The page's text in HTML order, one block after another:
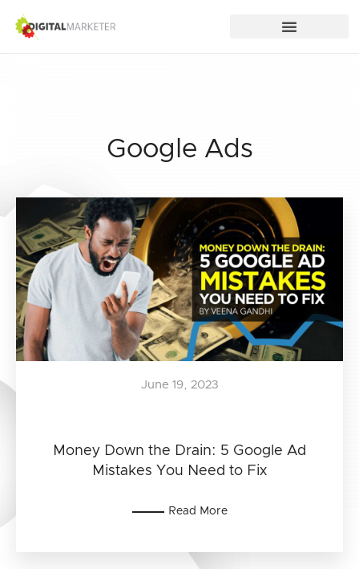
Google Ads
Money Down the Drain: 5 Google Ad
Mistakes You Need to Fix
June 19, 2023
Read More